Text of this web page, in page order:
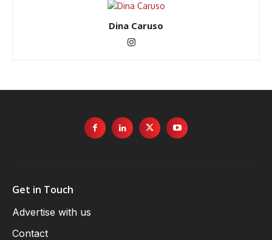
Dina Caruso
Get in Touch
Advertise with us
Contact